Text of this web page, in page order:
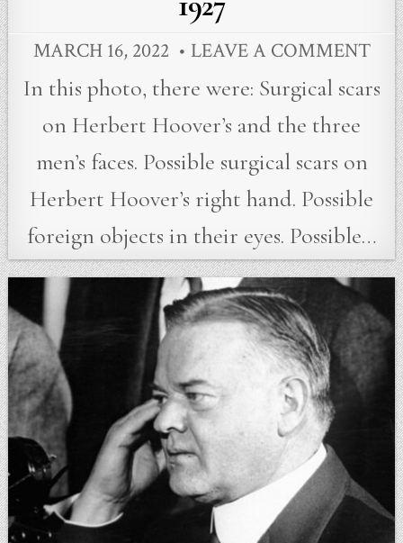
MARCH 16, 2022 LEAVE A COMMENT
In this photo, there were: Surgical scars
on Herbert Hoover’s and the three
men’s faces. Possible surgical scars on
Herbert Hoover’s right hand. Possible
foreign objects in their eyes. Possible…